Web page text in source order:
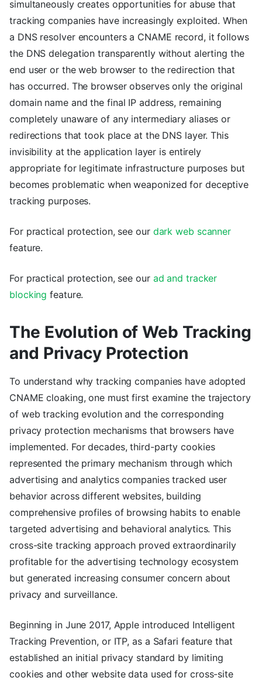
simultaneously creates opportunities for abuse that
tracking companies have increasingly exploited. When
a DNS resolver encounters a CNAME record, it follows
the DNS delegation transparently without alerting the
end user or the web browser to the redirection that
has occurred. The browser observes only the original
domain name and the final IP address, remaining
completely unaware of any intermediary aliases or
redirections that took place at the DNS layer. This
invisibility at the application layer is entirely
appropriate for legitimate infrastructure purposes but
becomes problematic when weaponized for deceptive
tracking purposes.
For practical protection, see our dark web scanner
feature.
For practical protection, see our ad and tracker
blocking feature.
The Evolution of Web Tracking
and Privacy Protection
To understand why tracking companies have adopted
CNAME cloaking, one must first examine the trajectory
of web tracking evolution and the corresponding
privacy protection mechanisms that browsers have
implemented. For decades, third-party cookies
represented the primary mechanism through which
advertising and analytics companies tracked user
behavior across different websites, building
comprehensive profiles of browsing habits to enable
targeted advertising and behavioral analytics. This
cross-site tracking approach proved extraordinarily
profitable for the advertising technology ecosystem
but generated increasing consumer concern about
privacy and surveillance.
Beginning in June 2017, Apple introduced Intelligent
Tracking Prevention, or ITP, as a Safari feature that
established an initial privacy standard by limiting
cookies and other website data used for cross-site